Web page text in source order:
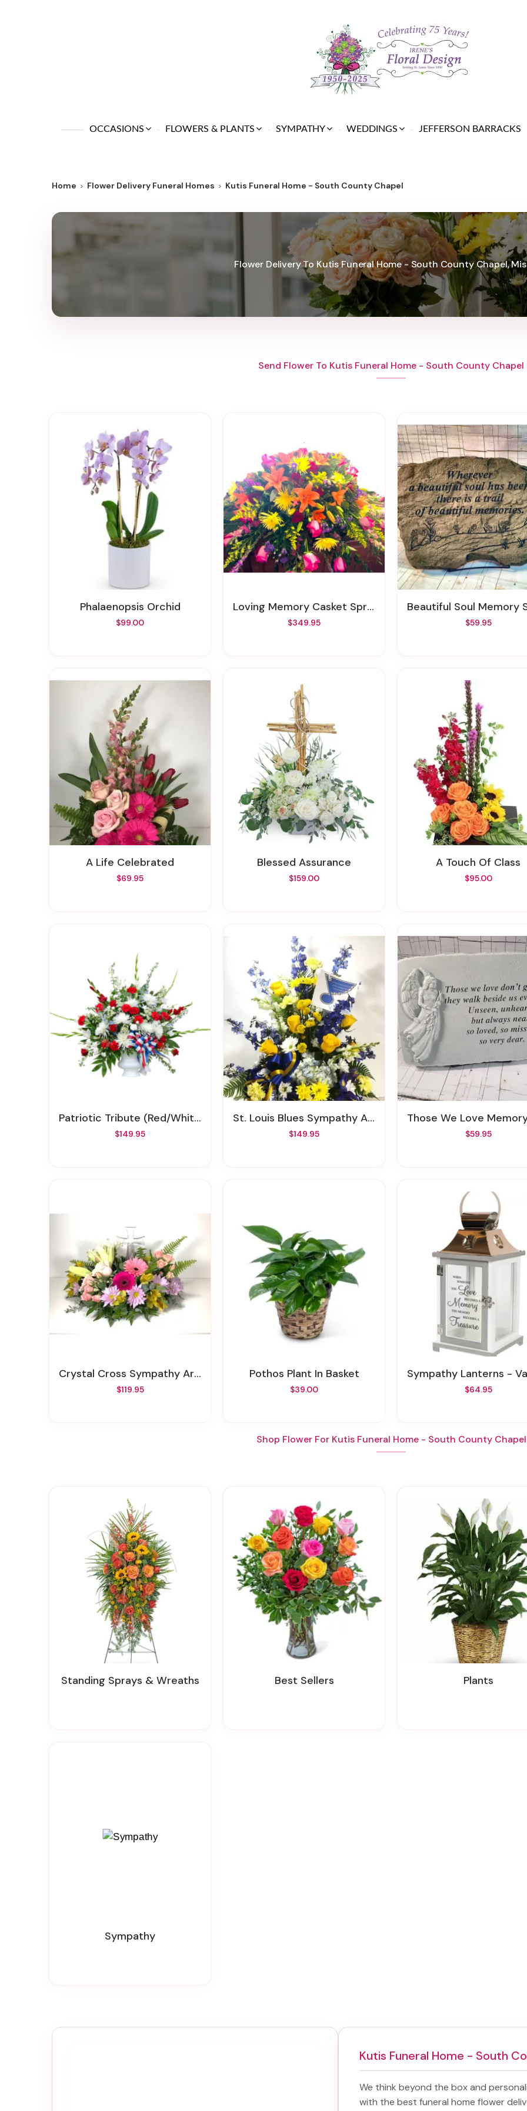
OCCASIONS FLOWERS & PLANTS SYMPATHY WEDDINGS JEFFERSON BARRACKS
Home Flower Delivery Funeral Homes Kutis Funeral Home - South County Chapel
Flower Delivery To Kutis Funeral Home - South County Chapel,
Send Flower To Kutis Funeral Home - South County Chapel
Phalaenopsis Orchid
$99.00
Loving Memory Casket Spray
$349.95
Beautiful Soul Memory
$59.95
A Life Celebrated
$69.95
Blessed Assurance
$159.00
A Touch Of Class
$95.00
Patriotic Tribute (Red/White/Blue) Memorial Spray
$149.95
St. Louis Blues Sympathy Arrangement
$149.95
Those We Love Memory
$59.95
Crystal Cross Sympathy Arrangement
$119.95
Pothos Plant In Basket
$39.00
Sympathy Lanterns - Various
$64.95
Shop Flower For Kutis Funeral Home - South County Chapel
Standing Sprays & Wreaths Best Sellers Plants
Sympathy
Kutis Funeral Home - South
We think beyond the box and
with the bestfuneral home flower